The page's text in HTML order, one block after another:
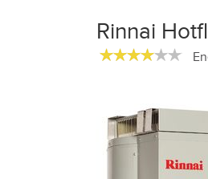
Rinnai